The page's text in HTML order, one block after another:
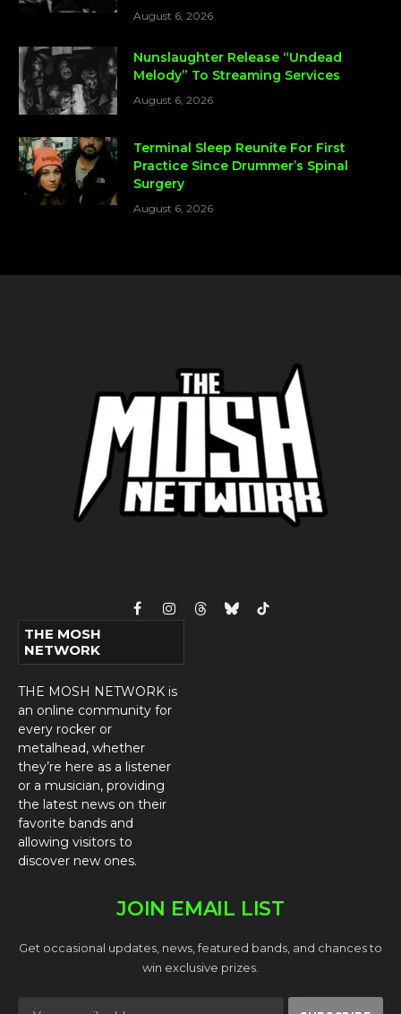
August 6, 2026
Nunslaughter Release “Undead
Melody” To Streaming Services
August 6, 2026
Terminal Sleep Reunite For First
Practice Since Drummer’s Spinal
Surgery
August 6, 2026
FacebookInstagram
ThreadsBlueskyTikTok
THE MOSH
NETWORK
THE MOSH NETWORK is
an online community for
every rocker or
metalhead, whether
they’re here as a listener
or a musician, providing
the latest news on their
favorite bands and
allowing visitors to
discover new ones.
JOIN EMAIL LIST
Get occasional updates, news, featured bands, and chances to
win exclusive prizes.